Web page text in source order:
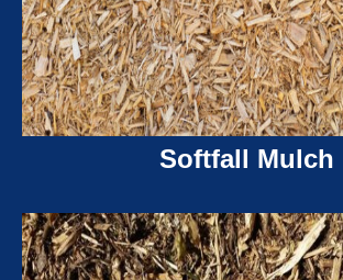
Softfall Mulch